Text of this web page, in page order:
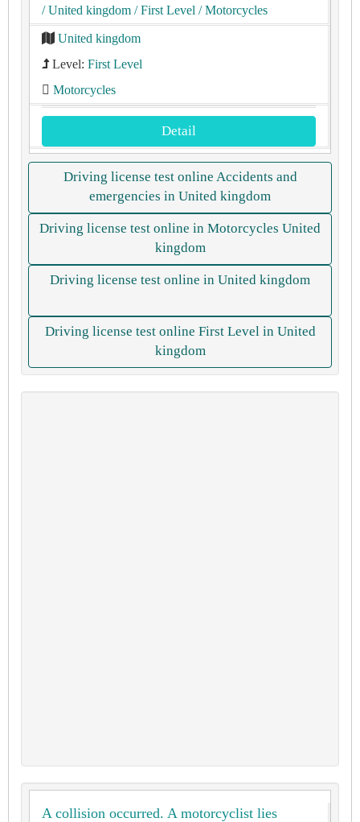
/ United kingdom / First Level / Motorcycles
United kingdom
Level: First Level
Motorcycles
Detail
Driving license test online Accidents and
emergencies in United kingdom
Driving license test online in Motorcycles United
kingdom
Driving license test online in United kingdom
Driving license test online First Level in United
kingdom
A collision occurred. A motorcyclist lies